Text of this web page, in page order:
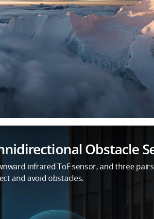
Obstacle
infrared ToF sensor, and three
and avoid obstacles.